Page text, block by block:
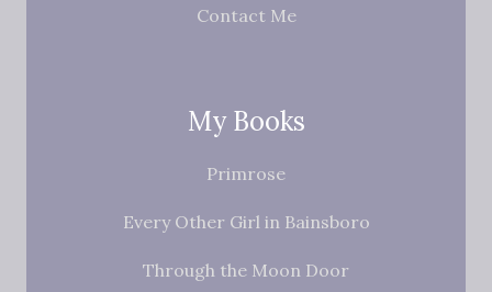
Contact Me
My Books
Primrose
Every Other Girl in Bainsboro
Through the Moon Door